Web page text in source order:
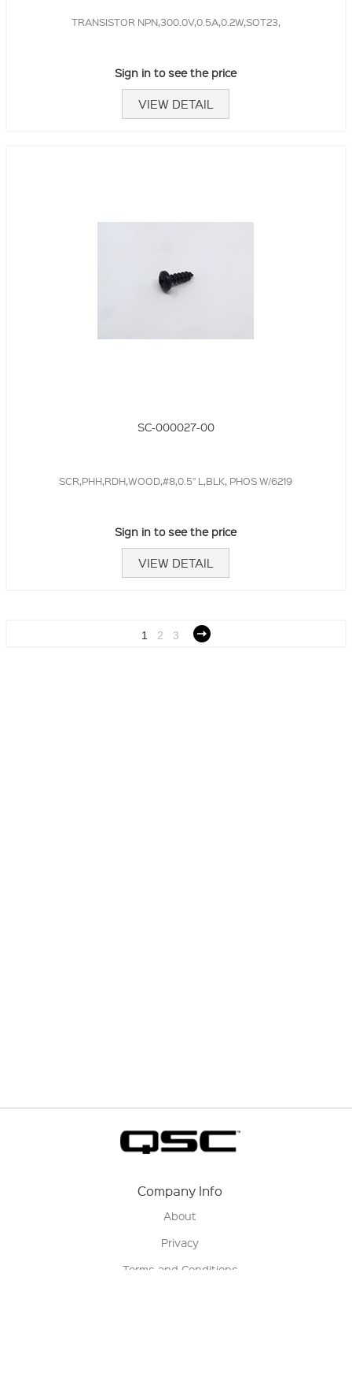
TRANSISTOR NPN,300.0V,0.5A,0.2W,SOT23,
Sign in to see the price
VIEW DETAIL
SC-000027-00
SCR,PHH,RDH,WOOD,#8,0.5" L,BLK, PHOS W/6219
Sign in to see the price
VIEW DETAIL
1 2 3
Company Info
About
Privacy
Terms and Conditions